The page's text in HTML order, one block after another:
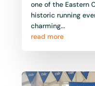
one of the Eastern
historic running
charming...
read more